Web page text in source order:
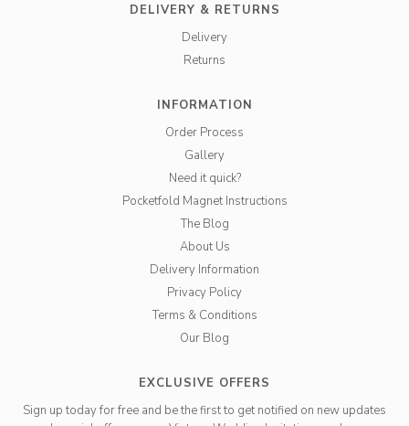
DELIVERY & RETURNS
Delivery
Returns
INFORMATION
Order Process
Gallery
Need it quick?
Pocketfold Magnet Instructions
The Blog
About Us
Delivery Information
Privacy Policy
Terms & Conditions
Our Blog
EXCLUSIVE OFFERS
Sign up today for free and be the first to get notified on new updates